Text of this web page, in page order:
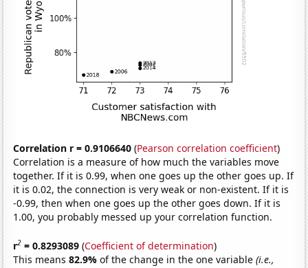
Correlation r = 0.9106640 (Pearson correlation coefficient)
Correlation is a measure of how much the variables move
together. If it is 0.99, when one goes up the other goes up. If
it is 0.02, the connection is very weak or non-existent. If it is
-0.99, then when one goes up the other goes down. If it is
1.00, you probably messed up your correlation function.
r2 = 0.8293089 (Coefficient of determination)
This means82.9%of the change in the one variable(i.e.,